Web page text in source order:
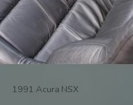
1991 Acura NSX